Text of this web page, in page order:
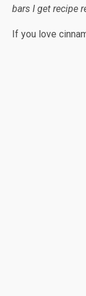
bars I get recipe
If you love